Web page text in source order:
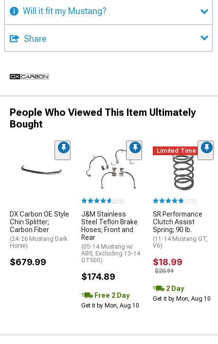
Will it fit my Mustang?
Share
People Who Viewed This Item Ultimately
Bought
DX Carbon OE Style
Chin Splitter;
Carbon Fiber
(24-26 Mustang Dark
Horse)
$679.99
(213)
J&M Stainless
Steel Teflon Brake
Hoses; Front and
Rear
(05-14 Mustang w/
ABS, Excluding 13-14
GT500)
$174.89
Free 2 Day
Get it by Mon, Aug 10
Limited Time
(177)
SR Performance
Clutch Assist
Spring; 90 lb.
(11-14 Mustang GT,
V6)
$18.99
$20.99
2 Day
Get it by Mon, Aug 10